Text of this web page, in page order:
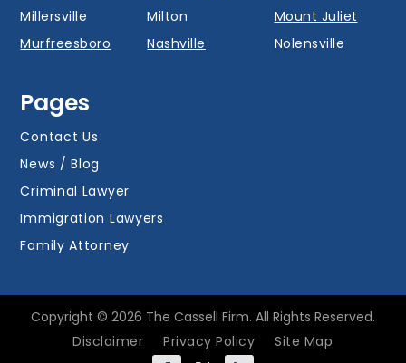
Millersville
Milton
Mount Juliet
Murfreesboro
Nashville
Nolensville
Portland
Thompson’s
Station
Westmoreland
Pages
Contact Us
News / Blog
Criminal Lawyer
Immigration Lawyers
Family Attorney
Copyright © 2026 The Cassell Firm. All Rights Reserved.
Disclaimer
Privacy Policy Site Map